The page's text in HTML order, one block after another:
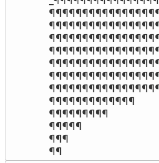
¶¶¶¶¶¶¶¶¶¶¶¶¶
¶¶¶¶¶¶¶¶¶
¶¶¶¶¶
¶¶¶
¶¶